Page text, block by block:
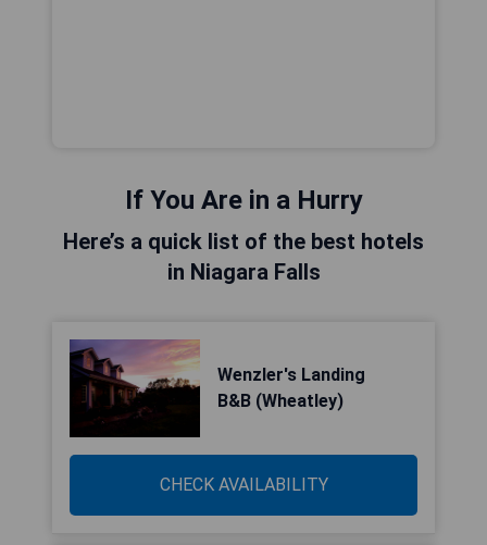
If You Are in a Hurry
Here’s a quick list of the best hotels
in Niagara Falls
Wenzler's Landing
B&B (Wheatley)
CHECK AVAILABILITY